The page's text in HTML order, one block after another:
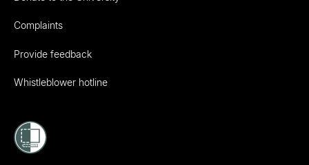
Complaints
Provide feedback
Whistleblower hotline